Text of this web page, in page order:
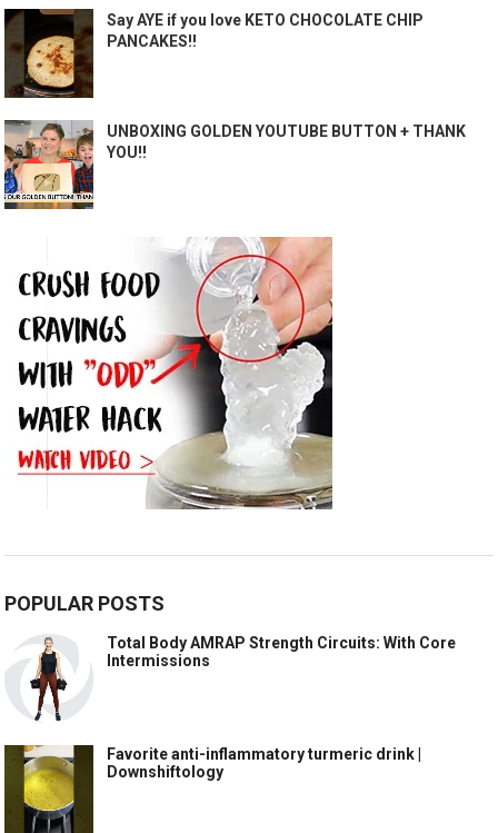
Say AYE if you love KETO CHOCOLATE CHIP
PANCAKES!!
UNBOXING GOLDEN YOUTUBE BUTTON + THANK
YOU!!
POPULAR POSTS
Total Body AMRAP Strength Circuits: With Core
Intermissions
Favorite anti-inflammatory turmeric drink |
Downshiftology